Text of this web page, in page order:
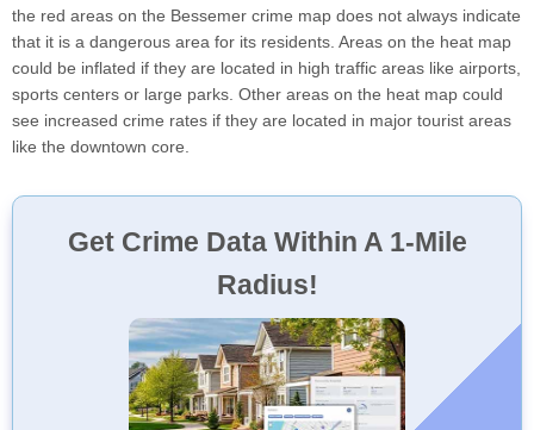
the red areas on the Bessemer crime map does not always indicate
that it is a dangerous area for its residents. Areas on the heat map
could be inflated if they are located in high traffic areas like airports,
sports centers or large parks. Other areas on the heat map could
see increased crime rates if they are located in major tourist areas
like the downtown core.
Get Crime Data Within A 1-Mile
Radius!